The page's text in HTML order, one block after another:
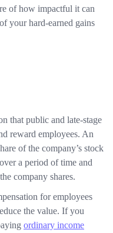
of how impactful it can
your hard-earned gains
that public and late-stage
reward employees. An
of the company’s stock
a period of time and
company shares.
for employees
the value. If you
ordinary income